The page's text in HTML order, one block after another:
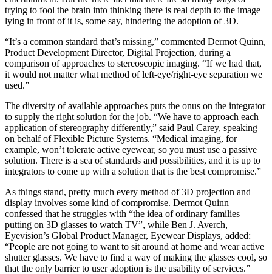
trying to fool the brain into thinking there is real depth to the image
lying in front of it is, some say, hindering the adoption of 3D.
“It’s a common standard that’s missing,” commented Dermot Quinn,
Product Development Director, Digital Projection, during a
comparison of approaches to stereoscopic imaging. “If we had that,
it would not matter what method of left-eye/right-eye separation we
used.”
The diversity of available approaches puts the onus on the integrator
to supply the right solution for the job. “We have to approach each
application of stereography differently,” said Paul Carey, speaking
on behalf of Flexible Picture Systems. “Medical imaging, for
example, won’t tolerate active eyewear, so you must use a passive
solution. There is a sea of standards and possibilities, and it is up to
integrators to come up with a solution that is the best compromise.”
As things stand, pretty much every method of 3D projection and
display involves some kind of compromise. Dermot Quinn
confessed that he struggles with “the idea of ordinary families
putting on 3D glasses to watch TV”, while Ben J. Averch,
Eyevision’s Global Product Manager, Eyewear Displays, added:
“People are not going to want to sit around at home and wear active
shutter glasses. We have to find a way of making the glasses cool, so
that the only barrier to user adoption is the usability of services.”